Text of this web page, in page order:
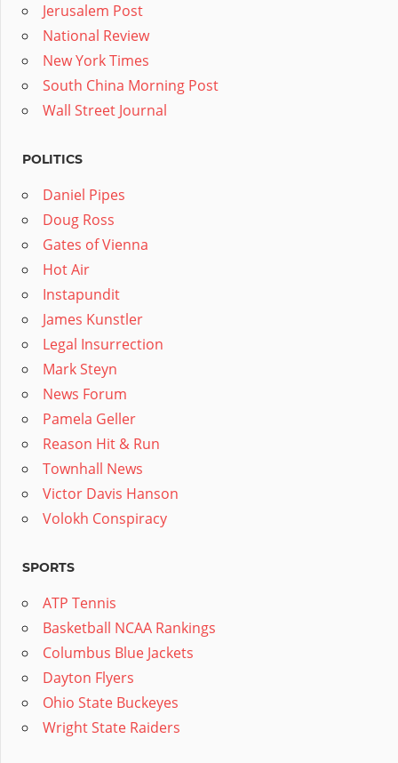
Jerusalem Post
National Review
New York Times
South China Morning Post
Wall Street Journal
POLITICS
Daniel Pipes
Doug Ross
Gates of Vienna
Hot Air
Instapundit
James Kunstler
Legal Insurrection
Mark Steyn
News Forum
Pamela Geller
Reason Hit & Run
Townhall News
Victor Davis Hanson
Volokh Conspiracy
SPORTS
ATP Tennis
Basketball NCAA Rankings
Columbus Blue Jackets
Dayton Flyers
Ohio State Buckeyes
Wright State Raiders